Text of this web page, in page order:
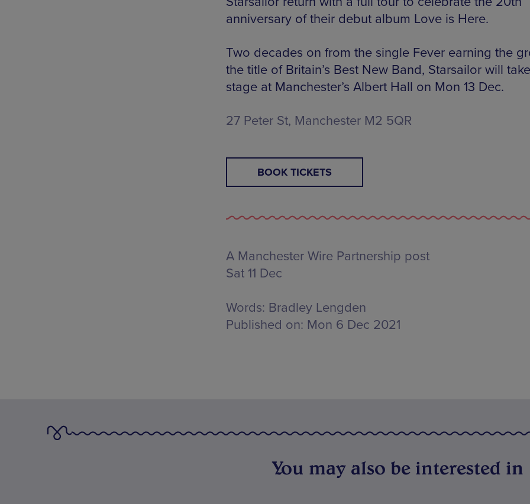
anniversary of their debut album Love is Here.
Two decades on from the single Fever earning the
the title of Britain’s Best New Band, Starsailor will
stage at Manchester’s Albert Hall on Mon 13 Dec.
27 Peter St, Manchester M2 5QR
BOOK TICKETS
A Manchester Wire Partnership post
Sat 11 Dec
Words: Bradley Lengden
Published on: Mon 6 Dec 2021
You may also be interested in